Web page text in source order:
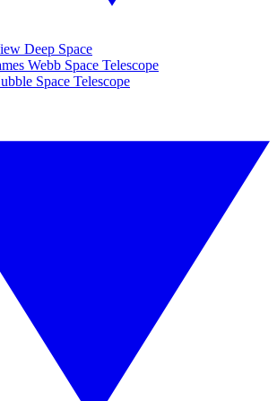
Deep Space
Webb Space Telescope
Space Telescope